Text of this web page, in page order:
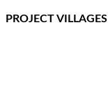
PROJECT VILLAGES